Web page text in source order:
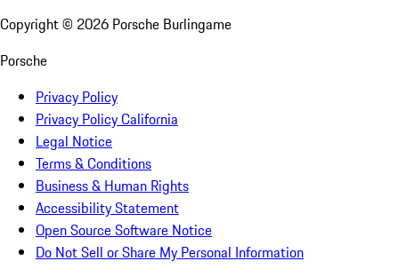
Copyright © 2026 Porsche Burlingame
Porsche
Privacy Policy
Privacy Policy California
Legal Notice
Terms & Conditions
Business & Human Rights
Accessibility Statement
Open Source Software Notice
Do Not Sell or Share My Personal Information